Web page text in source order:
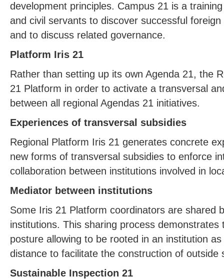
development principles. Campus 21 is a
and civil servants to discover successful
and to discuss related governance.
Platform Iris 21
Rather than setting up its own Agenda 21, the
21 Platform in order to activate a transversal
between all regional Agendas 21 initiatives.
Experiences of transversal subsidies
Regional Platform Iris 21 generates concrete
new forms of transversal subsidies to enforce
collaboration between institutions involved in
Mediator between institutions
Some Iris 21 Platform coordinators are shared
institutions. This sharing process demonstrates
posture allowing to be rooted in an institution
distance to facilitate the construction of outside
Sustainable Inspection 21